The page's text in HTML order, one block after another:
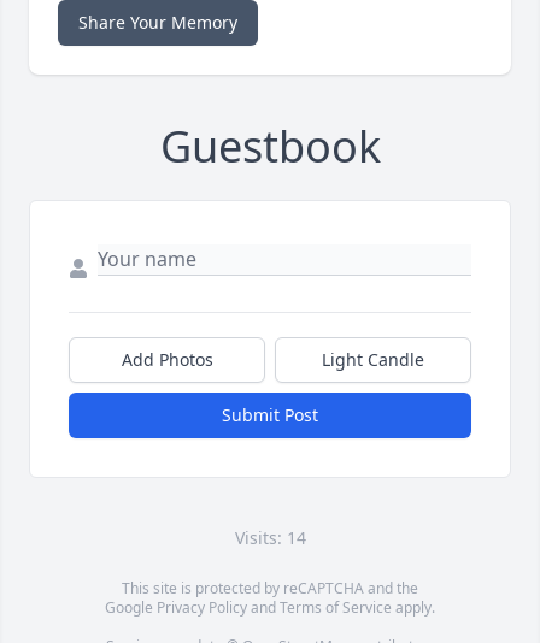
Share Your Memory
Guestbook
Add Photos Light Candle
Submit Post
Visits: 14
This site is protected by reCAPTCHA and the
Google Privacy PolicyandTerms of Service apply.